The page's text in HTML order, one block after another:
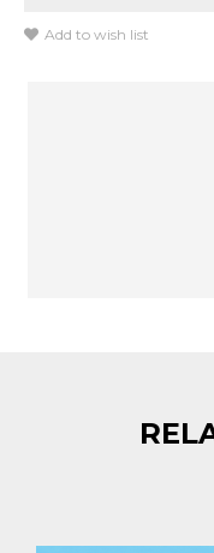
Add to wish list